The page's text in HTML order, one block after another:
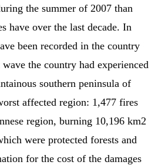
the summer of 2007 than
have over the last decade. In
been recorded in the country
the country had experienced
southern peninsula of
affected region: 1,477 fires
region, burning 10,196 km2
were protected forests and
for the cost of the damages